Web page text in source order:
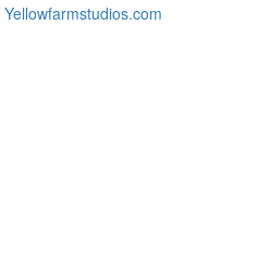
Yellowfarmstudios.com